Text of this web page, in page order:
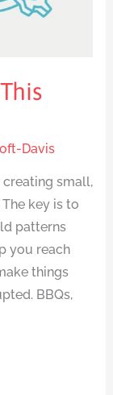
Davis
small,
key is to
patterns
you reach
things
BBQs,